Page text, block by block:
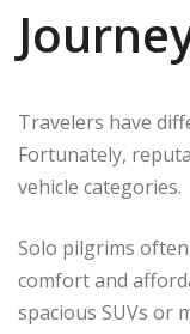
Travelers have
Fortunately,
vehicle categories.
Solo pilgrims
comfort and
spacious SUVs or